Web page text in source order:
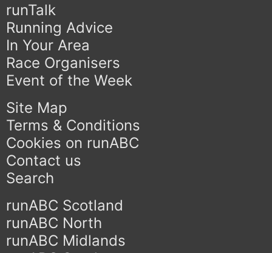
runTalk
Running Advice
In Your Area
Race Organisers
Event of the Week
Site Map
Terms & Conditions
Cookies on runABC
Contact us
Search
runABC Scotland
runABC North
runABC Midlands